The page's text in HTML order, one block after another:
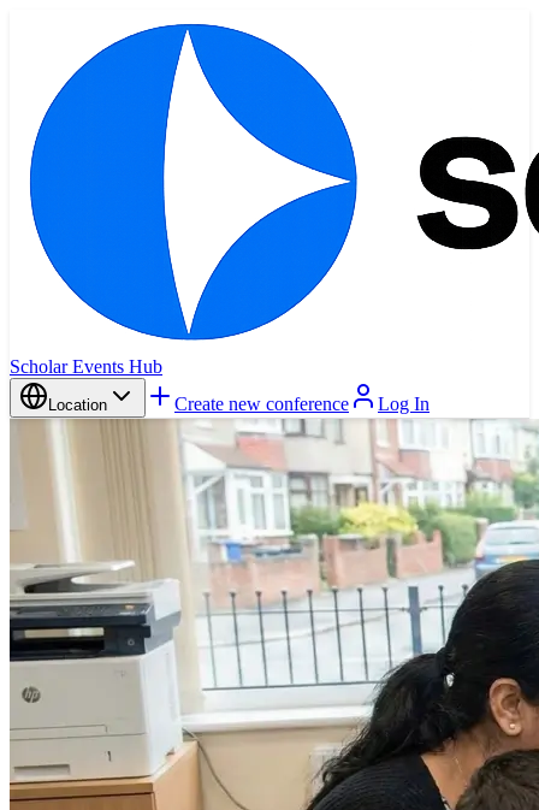
Scholar Events Hub
Location Create new conference Log In